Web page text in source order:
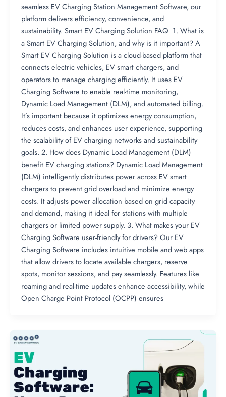
seamless EV Charging Station Management Software, our
platform delivers efficiency, convenience, and
sustainability. Smart EV Charging Solution FAQ 1. What is
a Smart EV Charging Solution, and why is it important? A
Smart EV Charging Solution is a cloud-based platform that
connects electric vehicles, EV smart chargers, and
operators to manage charging efficiently. It uses EV
Charging Software to enable real-time monitoring,
Dynamic Load Management (DLM), and automated billing.
It’s important because it optimizes energy consumption,
reduces costs, and enhances user experience, supporting
the scalability of EV charging networks and sustainability
goals. 2. How does Dynamic Load Management (DLM)
benefit EV charging stations? Dynamic Load Management
(DLM) intelligently distributes power across EV smart
chargers to prevent grid overload and minimize energy
costs. It adjusts power allocation based on grid capacity
and demand, making it ideal for stations with multiple
chargers or limited power supply. 3. What makes your EV
Charging Software user-friendly for drivers? Our EV
Charging Software includes intuitive mobile and web apps
that allow drivers to locate available chargers, reserve
spots, monitor sessions, and pay seamlessly. Features like
roaming and real-time updates enhance accessibility, while
Open Charge Point Protocol (OCPP) ensures